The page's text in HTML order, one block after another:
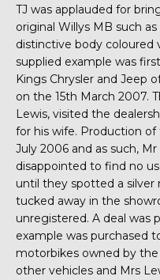
TJ was applauded for
original Willys MB such
distinctive body coloured
supplied example was
Kings Chrysler and Jeep
on the 15th March 2007.
Lewis, visited the
for his wife. Production of
July 2006 and as such,
disappointed to find no
until they spotted a silver
tucked away in the
unregistered. A deal was
example was purchased
motorbikes owned by
other vehicles and Mrs